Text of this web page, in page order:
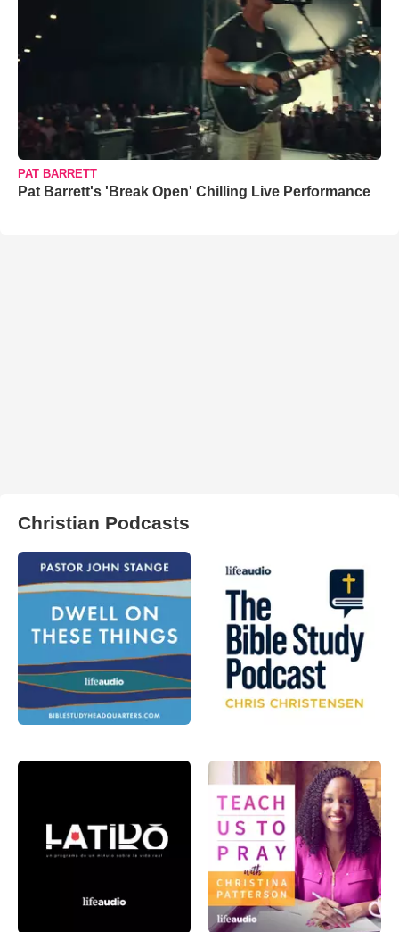
PAT BARRETT
Pat Barrett's 'Break Open' Chilling Live Performance
Christian Podcasts